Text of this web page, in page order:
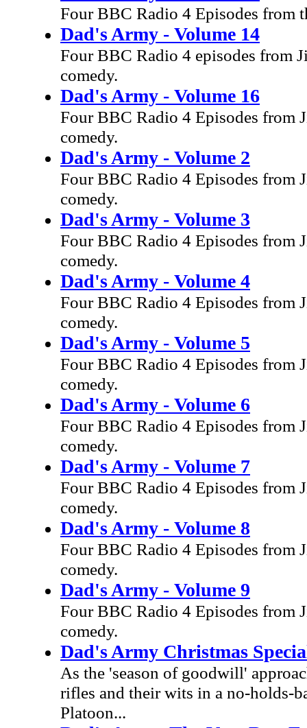
Four BBC Radio 4 Episodes from
Dad's Army - Volume 14
Four BBC Radio 4 episodes from
comedy.
Dad's Army - Volume 16
Four BBC Radio 4 Episodes from
comedy.
Dad's Army - Volume 2
Four BBC Radio 4 Episodes from
comedy.
Dad's Army - Volume 3
Four BBC Radio 4 Episodes from
comedy.
Dad's Army - Volume 4
Four BBC Radio 4 Episodes from
comedy.
Dad's Army - Volume 5
Four BBC Radio 4 Episodes from
comedy.
Dad's Army - Volume 6
Four BBC Radio 4 Episodes from
comedy.
Dad's Army - Volume 7
Four BBC Radio 4 Episodes from
comedy.
Dad's Army - Volume 8
Four BBC Radio 4 Episodes from
comedy.
Dad's Army - Volume 9
Four BBC Radio 4 Episodes from
comedy.
Dad's Army Christmas
As the 'season of goodwill'
rifles and their wits in a no-holds-
Platoon...